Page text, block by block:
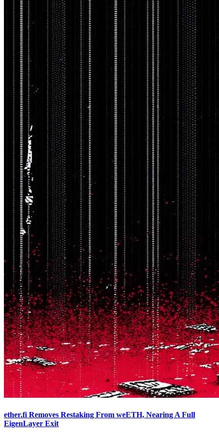
ether.fi Removes Restaking From weETH, Nearing A Full
EigenLayer Exit